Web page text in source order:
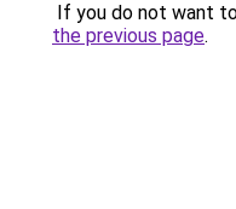
If you do not want
the previous page.